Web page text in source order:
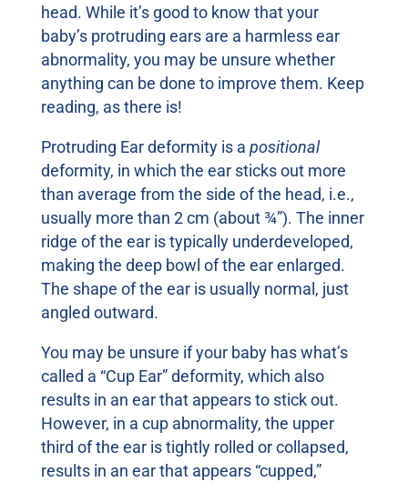
head. While it’s good to know that your
baby’s protruding ears are a harmless ear
abnormality, you may be unsure whether
anything can be done to improve them. Keep
reading, as there is!
Protruding Ear deformity is a positional
deformity, in which the ear sticks out more
than average from the side of the head, i.e.,
usually more than 2 cm (about ¾”). The inner
ridge of the ear is typically underdeveloped,
making the deep bowl of the ear enlarged.
The shape of the ear is usually normal, just
angled outward.
You may be unsure if your baby has what’s
called a “Cup Ear” deformity, which also
results in an ear that appears to stick out.
However, in a cup abnormality, the upper
third of the ear is tightly rolled or collapsed,
results in an ear that appears “cupped,”